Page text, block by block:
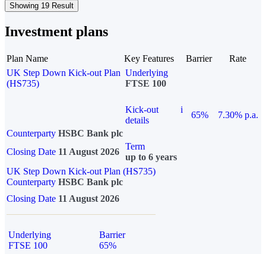
Showing 19 Result
Investment plans
Plan Name Key Features Barrier
Rate
UK Step Down Kick-out Plan
(HS735)
Underlying
FTSE 100
Kick-out
details
i
65%
7.30% p.a.
Counterparty HSBC Bank plc
Closing Date 11 August 2026
Term
up to 6 years
UK Step Down Kick-out Plan (HS735)
Counterparty HSBC Bank plc
Closing Date 11 August 2026
Underlying
FTSE 100
Barrier
65%